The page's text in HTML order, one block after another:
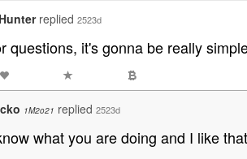
replied 2523d
questions, it's gonna be really
1M2o21 replied 2523d
what you are doing and I like